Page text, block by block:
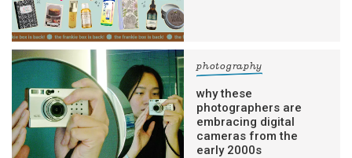
photography
why these
photographers are
embracing digital
cameras from the
early 2000s